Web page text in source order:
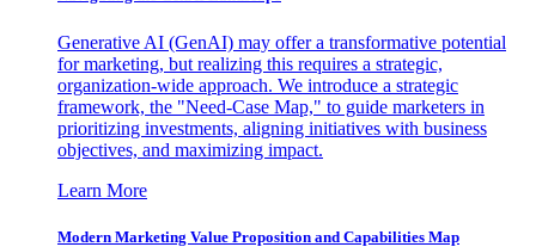
Generative AI (GenAI) may offer a transformative potential
for marketing, but realizing this requires a strategic,
organization-wide approach. We introduce a strategic
framework, the "Need-Case Map," to guide marketers in
prioritizing investments, aligning initiatives with business
objectives, and maximizing impact.
Learn More
Modern Marketing Value Proposition and Capabilities Map